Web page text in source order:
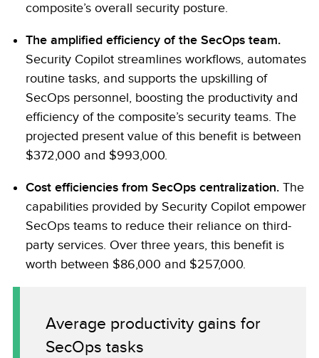
composite’s overall security posture.
The amplified efficiency of the SecOps team.
Security Copilot streamlines workflows, automates
routine tasks, and supports the upskilling of
SecOps personnel, boosting the productivity and
efficiency of the composite’s security teams. The
projected present value of this benefit is between
$372,000 and $993,000.
Cost efficiencies from SecOps centralization. The
capabilities provided by Security Copilot empower
SecOps teams to reduce their reliance on third-
party services. Over three years, this benefit is
worth between $86,000 and $257,000.
Average productivity gains for
SecOps tasks